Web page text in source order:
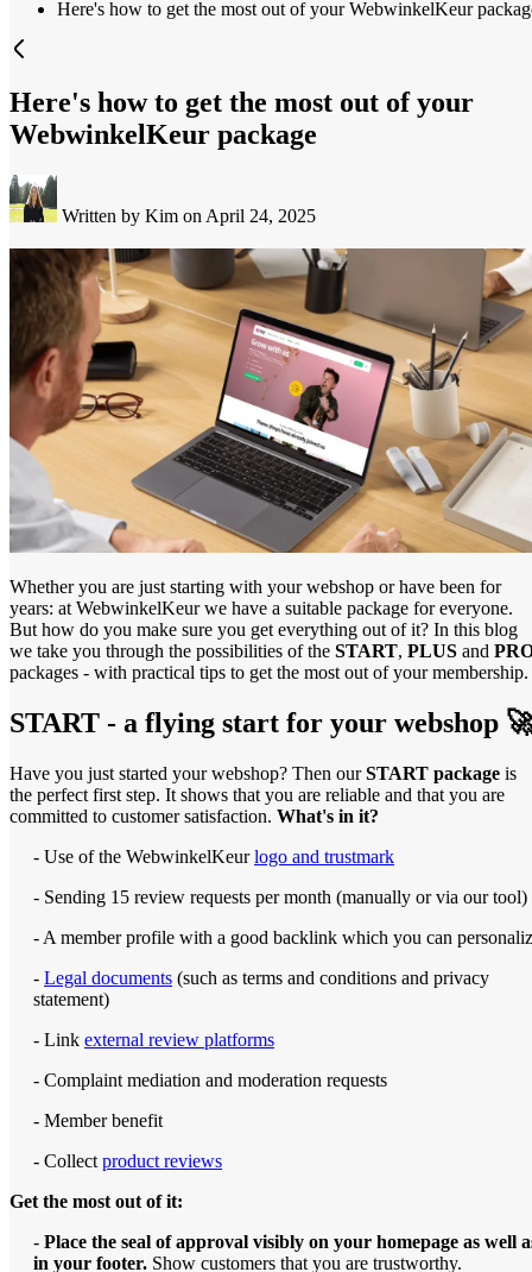
Here's how to get the most out of your WebwinkelKeur
Here's how to get the most out of your
WebwinkelKeur package
Written by Kim on April 24, 2025
Whether you are just starting with your webshop or have been for
years: at WebwinkelKeur we have a suitable package for everyone.
But how do you make sure you get everything out of it? In this blog
we take you through the possibilities of the START, PLUS and
packages - with practical tips to get the most out of your membership.
START - a flying start for your webshop
Have you just started your webshop? Then ourSTART package is
the perfect first step. It shows that you are reliable and that you are
committed to customer satisfaction. What's in it?
- Use of the WebwinkelKeurlogo and trustmark
- Sending 15 review requests per month (manually or via our tool)
- A member profile with a good backlink which you can
- Legal documents (such as terms and conditions and privacy
statement)
- Link external review platforms
- Complaint mediation and moderation requests
- Member benefit
- Collect product reviews
Get the most out of it:
- Place the seal of approval visibly on your homepage as well
in your footer. Show customers that you are trustworthy.